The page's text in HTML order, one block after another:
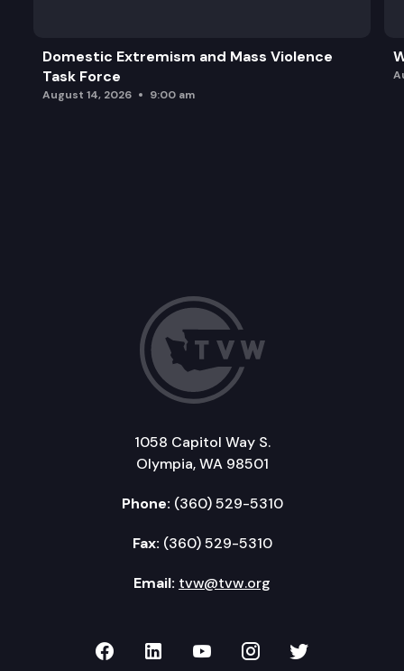
Domestic Extremism and Mass Violence
Task Force
August 14, 2026 9:00 am
1058 Capitol Way S.
Olympia, WA 98501
Phone: (360) 529-5310
Fax: (360) 529-5310
Email: tvw@tvw.org
TVW on Facebook
TVW on LinkedIn
TVW on YouTube
TVW onTVW on